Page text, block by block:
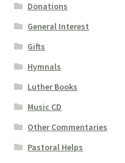
Donations
General Interest
Gifts
Hymnals
Luther Books
Music CD
Other Commentaries
Pastoral Helps